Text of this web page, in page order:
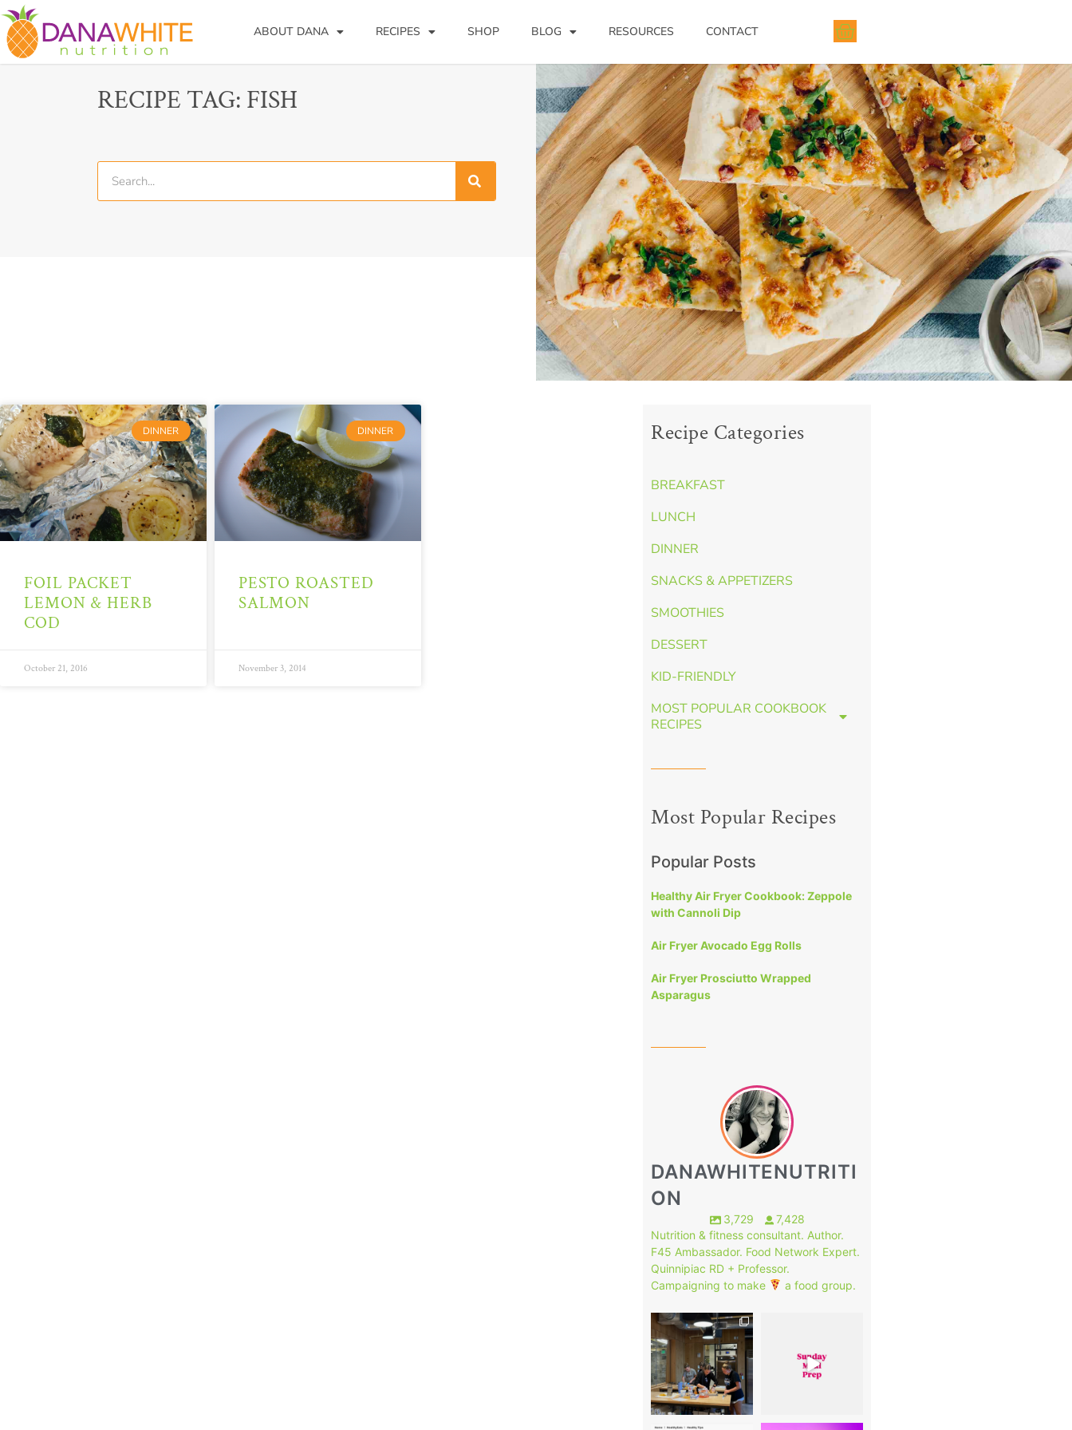
ABOUT DANA RECIPES SHOP BLOG RESOURCES CONTACT
RECIPE TAG: FISH
DINNER
FOIL PACKET
LEMON & HERB
COD
October 21, 2016
DINNER
PESTO ROASTED
SALMON
November 3, 2014
Recipe Categories
BREAKFAST
LUNCH
DINNER
SNACKS & APPETIZERS
SMOOTHIES
DESSERT
KID-FRIENDLY
MOST POPULAR COOKBOOK
RECIPES
Most Popular Recipes
Popular Posts
Healthy Air Fryer Cookbook: Zeppole
with Cannoli Dip
Air Fryer Avocado Egg Rolls
Air Fryer Prosciutto Wrapped
Asparagus
DANAWHITENUTRITI
ON
3,729
7,428
Nutrition & fitness consultant. Author.
F45 Ambassador. Food Network Expert.
Quinnipiac RD + Professor.
Campaigning to make
a food group.
146 1